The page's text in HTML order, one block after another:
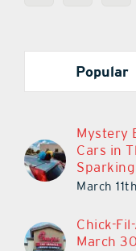
Popular
Mystery
Cars in
March
Chick-
March